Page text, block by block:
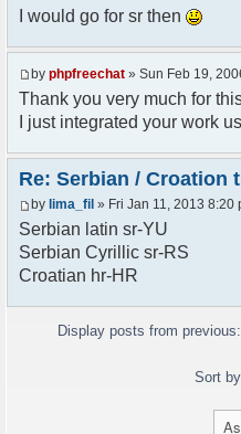
// line 45 in
$GLOBALS["i18n"]["My
// line 201 in
be found."] = "%s nije
nije pronadjena.";
// line 355 in
"Molimo vas unesite vas
// line 565 in
// line 392 in
%s"] = "%s je
// line 398 in
I would go for sr then
by phpfreechat » Sun Feb 19,
Thank you very much for
I just integrated your work
Re: Serbian / Croation
by lima_fil » Fri Jan 11, 2013 8:20
Serbian latin sr-YU
Serbian Cyrillic sr-RS
Croatian hr-HR
Display posts from previous:
Sort by